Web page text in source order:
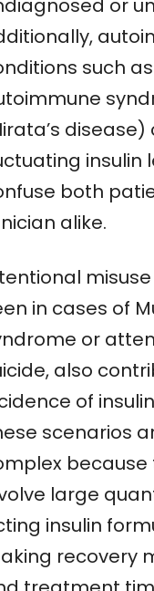
or
such
disease)
insulin
both
alike.
misuse
in cases of
or
also
of
scenarios
because
large
insulin
recovery